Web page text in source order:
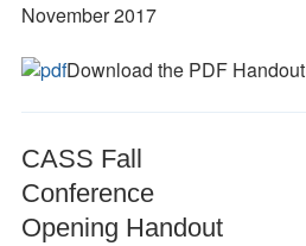
November 2017
Download the PDF Handout
CASS Fall
Conference
Opening Handout